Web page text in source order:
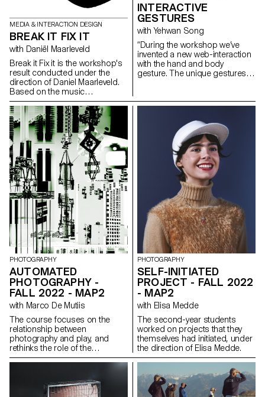
MEDIA & INTERACTION DESIGN
BREAK IT FIX IT
with Daniël Maarleveld
Break it Fix it is the workshop's
result conducted under the
direction of Daniel Maarleveld.
Based on the music
Technologic - Daft Punk, each
group have reappropriated a
phrase to enhance it
graphically. The result is a
series of posters, a video clip
compiling the different
typographic systems, and a
series of interactive posters
based on the same rules.
INTERACTIVE
GESTURES
with Yehwan Song
“During the workshop we’ve
invented a new web-interaction
with the hand and body
gesture. The unique gestures
touch screen, gyro sensor, web
created new narration in the
websites on the screen. As we
use specific gestures to
express certain feelings, we
need to create more
sophisticated and diverse user
web-interaction. This workshop
was the first step of inventing
and exploring diverse user
interaction and sophisticated
web-narration.” Yehwan Song
PHOTOGRAPHY
AUTOMATED
PHOTOGRAPHY -
FALL 2022 - MAP2
with Marco De Mutiis
The course focuses on the
relationship between
photography and play, and
rethinks the role of the
photographer as player.
Students learned about notions
well as image play as a form of
PHOTOGRAPHY
SELF-INITIATED
PROJECT - FALL 2022
- MAP2
with Elisa Medde
The second-year students
worked on projects that they
themselves had initiated, under
the direction of Elisa Medde.